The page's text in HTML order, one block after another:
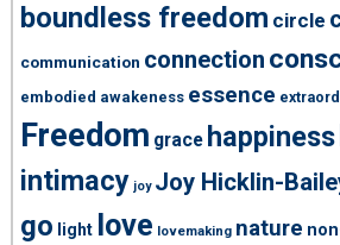
boundless freedom circle
communication connection
embodied awakeness essence
Freedom grace happiness
intimacy joy Joy Hicklin-
go light love lovemaking nature